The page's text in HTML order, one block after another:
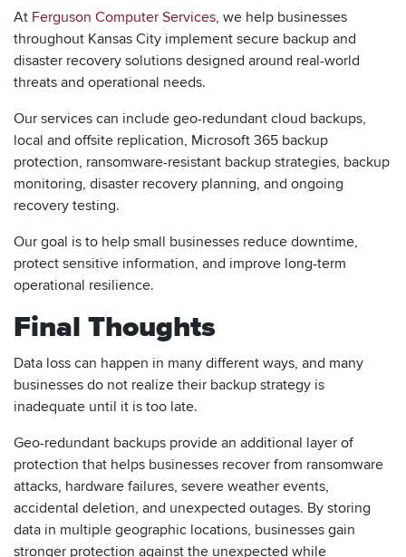
At Ferguson Computer Services, we help businesses
throughout Kansas City implement secure backup and
disaster recovery solutions designed around real-world
threats and operational needs.
Our services can include geo-redundant cloud backups,
local and offsite replication, Microsoft 365 backup
protection, ransomware-resistant backup strategies, backup
monitoring, disaster recovery planning, and ongoing
recovery testing.
Our goal is to help small businesses reduce downtime,
protect sensitive information, and improve long-term
operational resilience.
Final Thoughts
Data loss can happen in many different ways, and many
businesses do not realize their backup strategy is
inadequate until it is too late.
Geo-redundant backups provide an additional layer of
protection that helps businesses recover from ransomware
attacks, hardware failures, severe weather events,
accidental deletion, and unexpected outages. By storing
data in multiple geographic locations, businesses gain
stronger protection against the unexpected while